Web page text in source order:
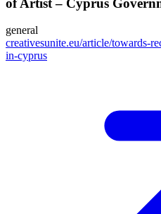
general
creativesunite.eu/article/towards-
in-cyprus